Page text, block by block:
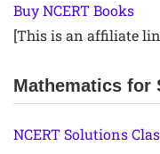
Buy NCERT Books
[This is an affiliate
Mathematics for
NCERT Solutions